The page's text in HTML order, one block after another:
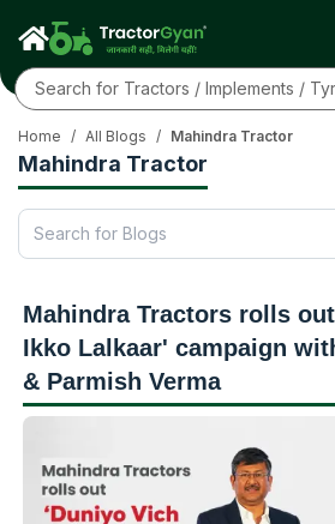
Mahindra Tractor
Home / All Blogs / Mahindra Tractor
Mahindra Tractors rolls
Ikko Lalkaar' campaign
& Parmish Verma